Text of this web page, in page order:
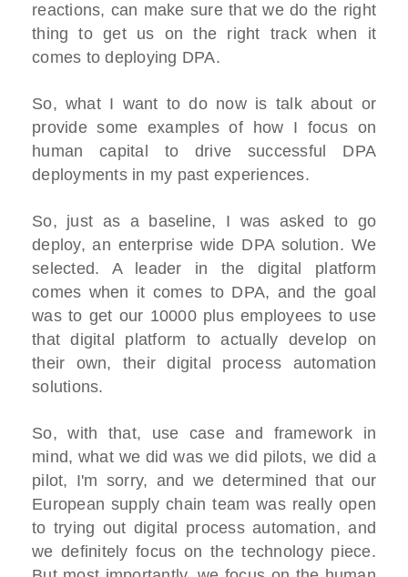
reactions, can make sure that we do the right
thing to get us on the right track when it
comes to deploying DPA.
So, what I want to do now is talk about or
provide some examples of how I focus on
human capital to drive successful DPA
deployments in my past experiences.
So, just as a baseline, I was asked to go
deploy, an enterprise wide DPA solution. We
selected. A leader in the digital platform
comes when it comes to DPA, and the goal
was to get our 10000 plus employees to use
that digital platform to actually develop on
their own, their digital process automation
solutions.
So, with that, use case and framework in
mind, what we did was we did pilots, we did a
pilot, I'm sorry, and we determined that our
European supply chain team was really open
to trying out digital process automation, and
we definitely focus on the technology piece.